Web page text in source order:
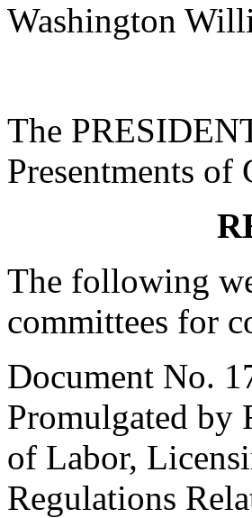
Washington
The
Presentments of
The following
committees for
Document No.
Promulgated by
of Labor,
Regulations